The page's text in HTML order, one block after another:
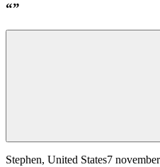
“”
Stephen, United States7